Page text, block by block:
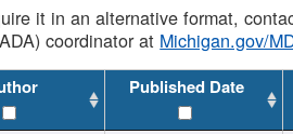
it in an alternative format,
coordinator at Michigan.gov/
Published Date